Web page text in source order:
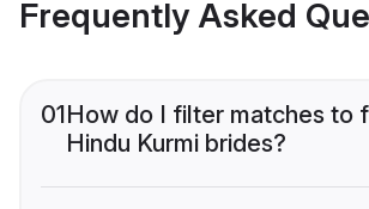
Frequently Asked
01How do I filter matches to
Hindu Kurmi brides?